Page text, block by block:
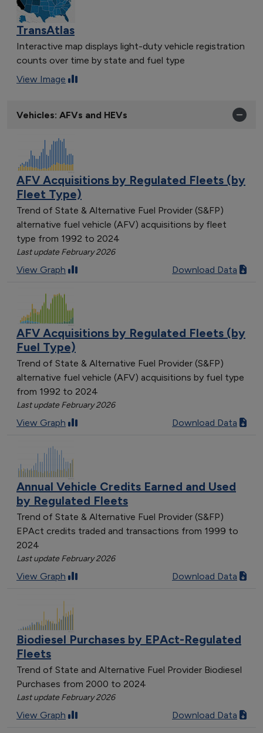
TransAtlas
Interactive map displays light-duty vehicle registration
counts over time by state and fuel type
View Image
Vehicles: AFVs and HEVs
AFV Acquisitions by Regulated Fleets (by
Fleet Type)
Trend of State & Alternative Fuel Provider (S&FP)
alternative fuel vehicle (AFV) acquisitions by fleet
type from 1992 to 2024
Last update February 2026
View Graph Download Data
AFV Acquisitions by Regulated Fleets (by
Fuel Type)
Trend of State & Alternative Fuel Provider (S&FP)
alternative fuel vehicle (AFV) acquisitions by fuel type
from 1992 to 2024
Last update February 2026
View Graph Download Data
Annual Vehicle Credits Earned and Used
by Regulated Fleets
Trend of State & Alternative Fuel Provider (S&FP)
EPAct credits traded and transactions from 1999 to
2024
Last update February 2026
View Graph Download Data
Biodiesel Purchases by EPAct-Regulated
Fleets
Trend of State and Alternative Fuel Provider Biodiesel
Purchases from 2000 to 2024
Last update February 2026
View Graph Download Data